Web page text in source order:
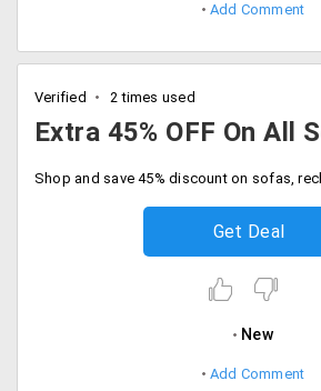
Add Comment
Verified 2 times used
Extra 45% OFF On All
Get Deal
New
Add Comment